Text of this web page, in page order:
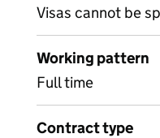
Visas cannot be
Working pattern
Full time
Contract type